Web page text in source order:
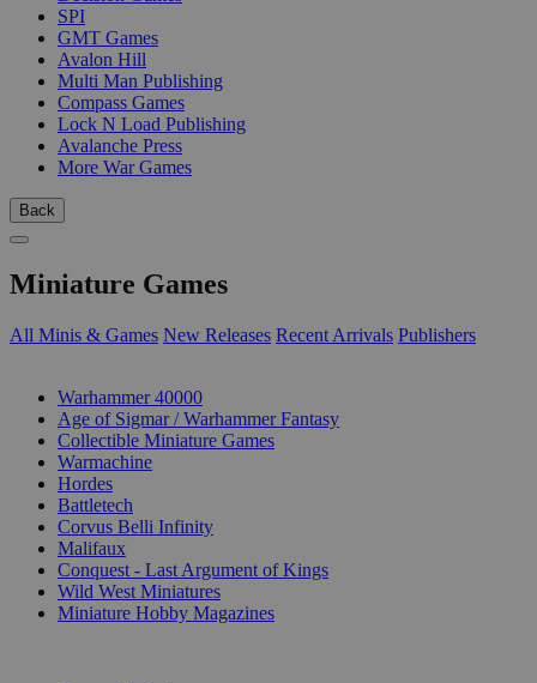
SPI
GMT Games
Avalon Hill
Multi Man Publishing
Compass Games
Lock N Load Publishing
Avalanche Press
More War Games
Back
Miniature Games
All Minis & Games New Releases Recent Arrivals Publishers
Warhammer 40000
Age of Sigmar / Warhammer Fantasy
Collectible Miniature Games
Warmachine
Hordes
Battletech
Corvus Belli Infinity
Malifaux
Conquest - Last Argument of Kings
Wild West Miniatures
Miniature Hobby Magazines